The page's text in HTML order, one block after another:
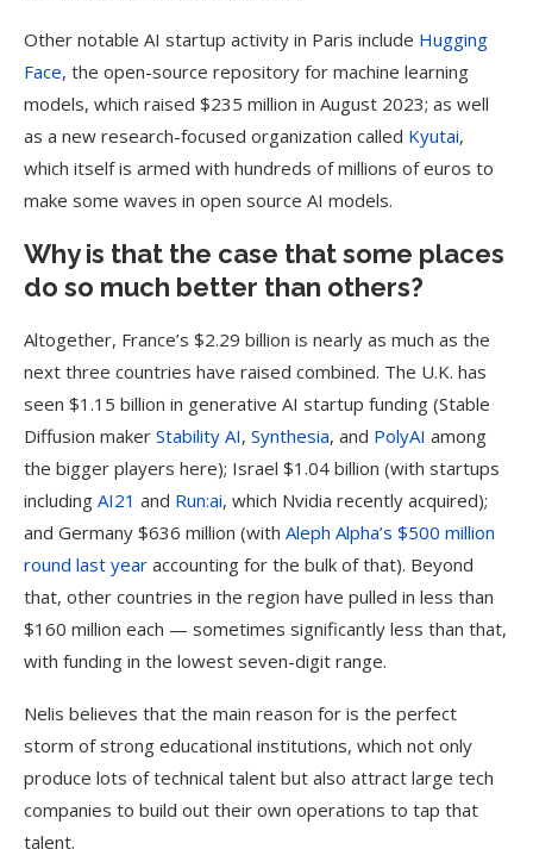
Other notable AI startup activity in Paris include Hugging
Face, the open-source repository for machine learning
models, which raised $235 million in August 2023; as well
as a new research-focused organization called Kyutai,
which itself is armed with hundreds of millions of euros to
make some waves in open source AI models.
Why is that the case that some places
do so much better than others?
Altogether, France’s $2.29 billion is nearly as much as the
next three countries have raised combined. The U.K. has
seen $1.15 billion in generative AI startup funding (Stable
Diffusion maker Stability AI, Synthesia, and PolyAI among
the bigger players here); Israel $1.04 billion (with startups
including AI21 and Run:ai, which Nvidia recently acquired);
and Germany $636 million (with Aleph Alpha’s $500 million
round last year accounting for the bulk of that). Beyond
that, other countries in the region have pulled in less than
$160 million each — sometimes significantly less than that,
with funding in the lowest seven-digit range.
Nelis believes that the main reason for is the perfect
storm of strong educational institutions, which not only
produce lots of technical talent but also attract large tech
companies to build out their own operations to tap that
talent.